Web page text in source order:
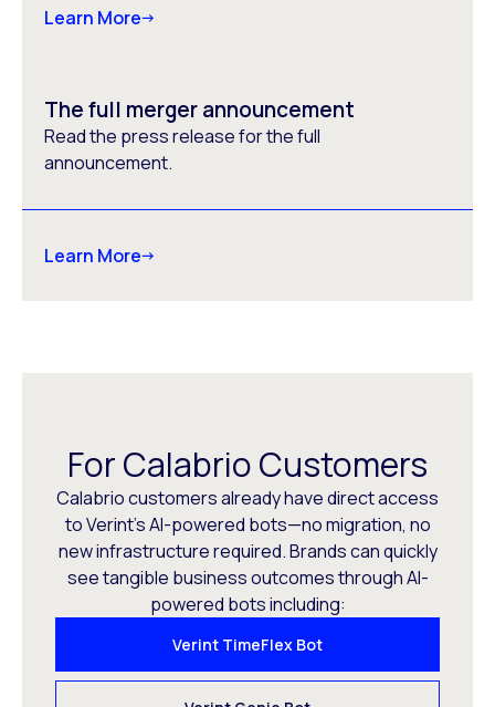
Learn More
The full merger announcement
Read the press release for the full
announcement.
Learn More
For Calabrio Customers
Calabrio customers already have direct access
to Verint’s AI-powered bots—no migration, no
new infrastructure required. Brands can quickly
see tangible business outcomes through AI-
powered bots including:
Verint TimeFlex Bot